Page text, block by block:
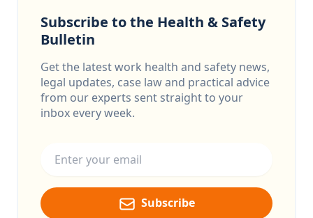
Subscribe to the Health & Safety
Bulletin
Get the latest work health and safety news,
legal updates, case law and practical advice
from our experts sent straight to your
inbox every week.
Subscribe